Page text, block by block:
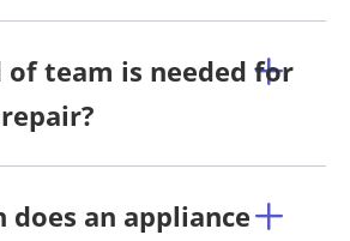
of team is needed for
does an appliance